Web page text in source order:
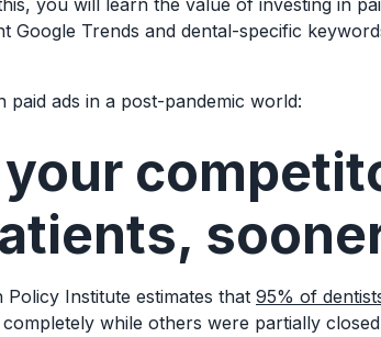
you will learn the value of investing in
Google Trends and dental-specific
ads in a post-pandemic world:
Institute estimates that 95% of
while others were partially